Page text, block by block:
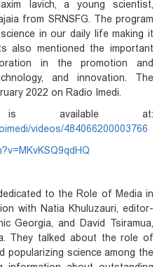
Iavich, a young scientist,
from SRNSFG. The program
in our daily life making it
also mentioned the important
in the promotion and
and innovation. The
2022 on Radio Imedi.
is available at:
videos/484066200003766
to the Role of Media in
with Natia Khuluzauri, editor-
Georgia, and David Tsiramua,
They talked about the role of
popularizing science among the